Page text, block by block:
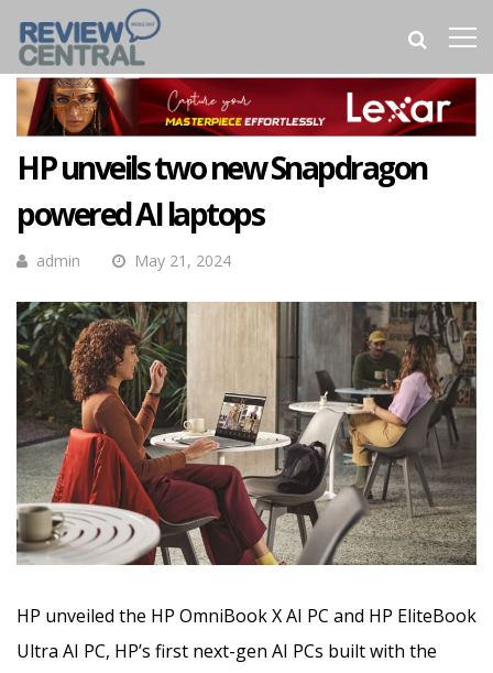
HP unveils two new Snapdragon
powered AI laptops
admin May 21, 2024
HP unveiled the HP OmniBook X AI PC and HP EliteBook
Ultra AI PC, HP’s first next-gen AI PCs built with the